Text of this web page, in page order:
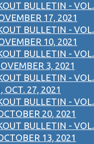
BULLETIN - VOL.
17, 2021
BULLETIN - VOL.
10, 2021
BULLETIN - VOL.
3, 2021
BULLETIN - VOL.
OCT. 27, 2021
BULLETIN - VOL.
20, 2021
BULLETIN - VOL.
13, 2021